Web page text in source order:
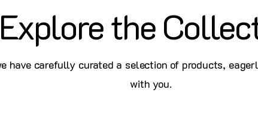
Explore the
have carefully curated a selection of products,
with you.